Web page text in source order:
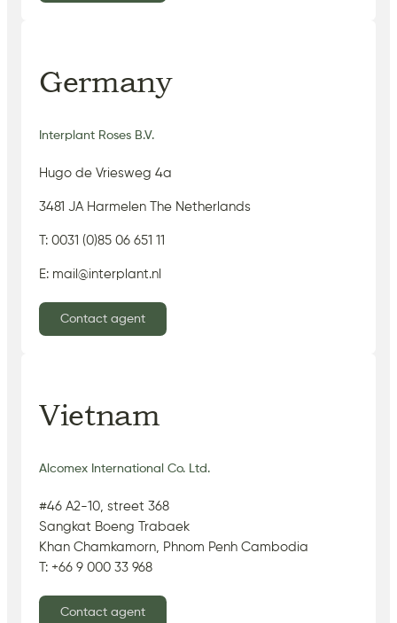
Germany
Interplant Roses B.V.
Hugo de Vriesweg 4a
3481 JA Harmelen The Netherlands
T: 0031 (0)85 06 651 11
E: mail@interplant.nl
Contact agent
Vietnam
Alcomex International Co. Ltd.
#46 A2-10, street 368
Sangkat Boeng Trabaek
Khan Chamkamorn, Phnom Penh Cambodia
T: +66 9 000 33 968
Contact agent